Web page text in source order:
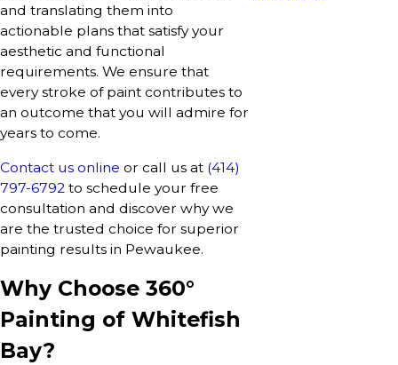
and translating them into
actionable plans that satisfy your
aesthetic and functional
requirements. We ensure that
every stroke of paint contributes to
an outcome that you will admire for
years to come.
Contact us online or call us at (414)
797-6792 to schedule your free
consultation and discover why we
are the trusted choice for superior
painting results in Pewaukee.
Why Choose 360°
Painting of Whitefish
Bay?